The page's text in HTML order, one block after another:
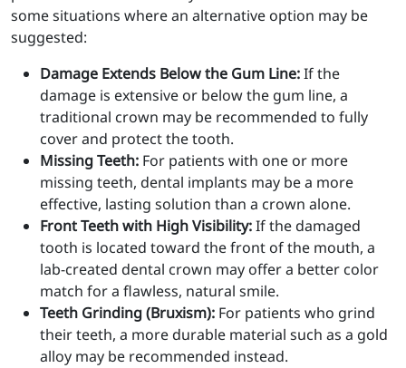
some situations where an alternative option may be
suggested:
Damage Extends Below the Gum Line:If the
damage is extensive or below the gum line, a
traditional crown may be recommended to fully
cover and protect the tooth.
Missing Teeth: For patients with one or more
missing teeth, dental implants may be a more
effective, lasting solution than a crown alone.
Front Teeth with High Visibility:If the damaged
tooth is located toward the front of the mouth, a
lab-created dental crown may offer a better color
match for a flawless, natural smile.
Teeth Grinding (Bruxism): For patients who grind
their teeth, a more durable material such as a gold
alloy may be recommended instead.